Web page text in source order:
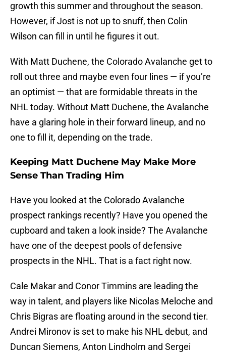
growth this summer and throughout the season.
However, if Jost is not up to snuff, then Colin
Wilson can fill in until he figures it out.
With Matt Duchene, the Colorado Avalanche get to
roll out three and maybe even four lines — if you’re
an optimist — that are formidable threats in the
NHL today. Without Matt Duchene, the Avalanche
have a glaring hole in their forward lineup, and no
one to fill it, depending on the trade.
Keeping Matt Duchene May Make More
Sense Than Trading Him
Have you looked at the Colorado Avalanche
prospect rankings recently? Have you opened the
cupboard and taken a look inside? The Avalanche
have one of the deepest pools of defensive
prospects in the NHL. That is a fact right now.
Cale Makar and Conor Timmins are leading the
way in talent, and players like Nicolas Meloche and
Chris Bigras are floating around in the second tier.
Andrei Mironov is set to make his NHL debut, and
Duncan Siemens, Anton Lindholm and Sergei